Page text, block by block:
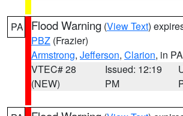
PA Flood Warning (View Text)
PBZ (Frazier)
Armstrong, Jefferson, Clarion, in PA
VTEC# 28
(NEW)
Issued: 12:19
PM